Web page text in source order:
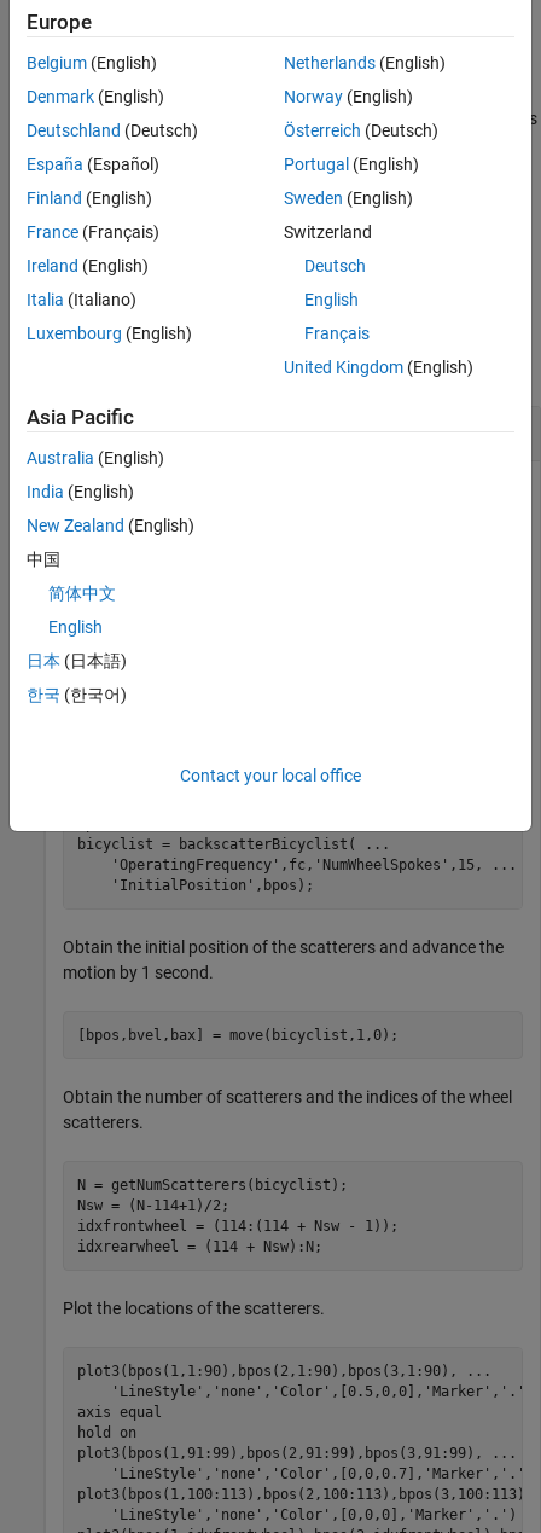
Extended Capabilities
Version History
anghspecifies the heading angle of the bicyclist.
example
bpos , bvel, ] = move( bicyclist angh speed) also specifies
of the bicyclist.
example
bpos, bvel bax
specifies the coasting state,
, of the bicyclist.
Examples
Display Bicyclist Scatterer Positions
Plot the positions of all bicyclist scatterers. Assume there are
Create a
operating at 77 GHz and having a bandwidth of 300 MHz.
The sampling rate is twice the bandwidth. The bicyclist is
bicyclist = backscatterBicyclist(
...
'OperatingFrequency' ,fc, 'NumWheelSpokes' ,15,
...
'InitialPosition' ,bpos);
Obtain the initial position of the scatterers and advance the
motion by 1 second.
[bpos,bvel,bax] = move(bicyclist,1,0);
Obtain the number of scatterers and the indices of the wheel
scatterers.
N = getNumScatterers(bicyclist);
Nsw = (N-114+1)/2;
idxfrontwheel = (114:(114 + Nsw - 1));
idxrearwheel = (114 + Nsw):N;
Plot the locations of the scatterers.
plot3(bpos(1,1:90),bpos(2,1:90),bpos(3,1:90),
...
'LineStyle' , 'none' , 'Color' ,[0.5,0,0], 'Marker' , '.'
axis equal
hold
on
plot3(bpos(1,91:99),bpos(2,91:99),bpos(3,91:99),
...
'LineStyle' , 'none' , 'Color' ,[0,0,0.7], 'Marker' , '.'
plot3(bpos(1,100:113),bpos(2,100:113),bpos(3,100:113),
'LineStyle' , 'none' , 'Color' ,[0,0,0], 'Marker' , '.' )
Europe
Belgium (English)
Denmark (English)
Deutschland (Deutsch)
España (Español)
Finland (English)
France (Français)
Ireland (English)
Italia (Italiano)
Luxembourg (English)
Netherlands(English)
Norway(English)
Österreich (Deutsch)
Portugal (English)
Sweden (English)
Switzerland
Deutsch
English
Français
United Kingdom(English)
Asia Pacific
Australia (English)
India (English)
New Zealand (English)
中国
简体中文
English
日本 (日本語)
한국 (한국어)
Contact your local office